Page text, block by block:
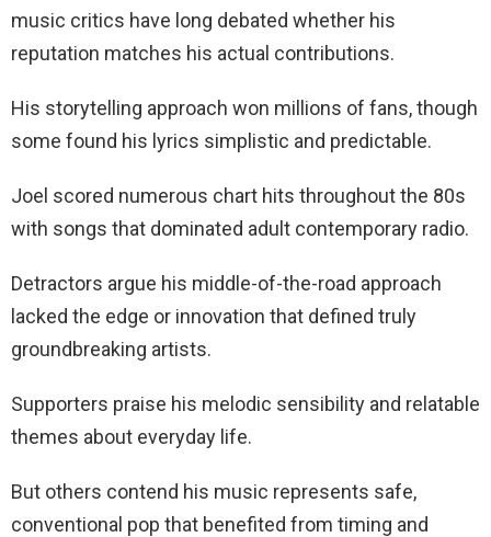
music critics have long debated whether his
reputation matches his actual contributions.
His storytelling approach won millions of fans, though
some found his lyrics simplistic and predictable.
Joel scored numerous chart hits throughout the 80s
with songs that dominated adult contemporary radio.
Detractors argue his middle-of-the-road approach
lacked the edge or innovation that defined truly
groundbreaking artists.
Supporters praise his melodic sensibility and relatable
themes about everyday life.
But others contend his music represents safe,
conventional pop that benefited from timing and